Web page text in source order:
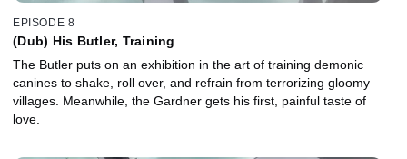
EPISODE 8
(Dub) His Butler, Training
The Butler puts on an exhibition in the art of training demonic
canines to shake, roll over, and refrain from terrorizing gloomy
villages. Meanwhile, the Gardner gets his first, painful taste of
love.